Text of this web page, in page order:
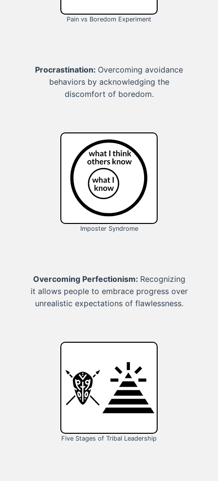
Pain vs Boredom Experiment
Procrastination: Overcoming avoidance
behaviors by acknowledging the
discomfort of boredom.
Imposter Syndrome
Overcoming Perfectionism: Recognizing
it allows people to embrace progress over
unrealistic expectations of flawlessness.
Five Stages of Tribal Leadership